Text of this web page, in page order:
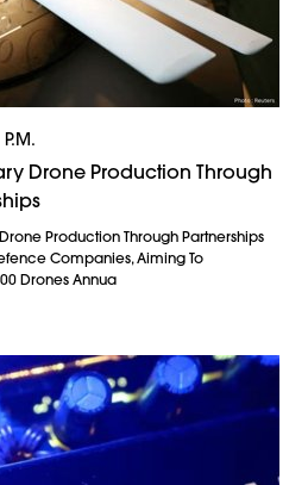
Drone Production Through
Production Through Partnerships
Companies, Aiming To
Drones Annua